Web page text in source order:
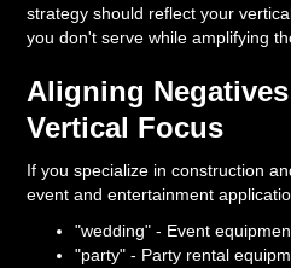
strategy should reflect your
you don't serve while amplifying
Aligning
Vertical Focus
If you specialize in construction
event and entertainment
"wedding" - Event
"party" - Party rental